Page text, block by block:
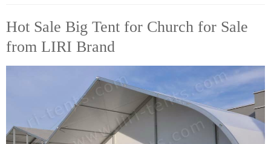
Hot Sale Big Tent for Church for Sale
from LIRI Brand